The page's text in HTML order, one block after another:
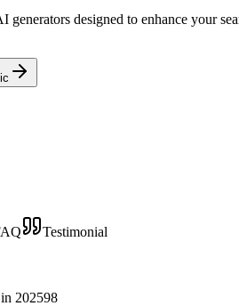
generators designed to enhance your
Testimonial
202598